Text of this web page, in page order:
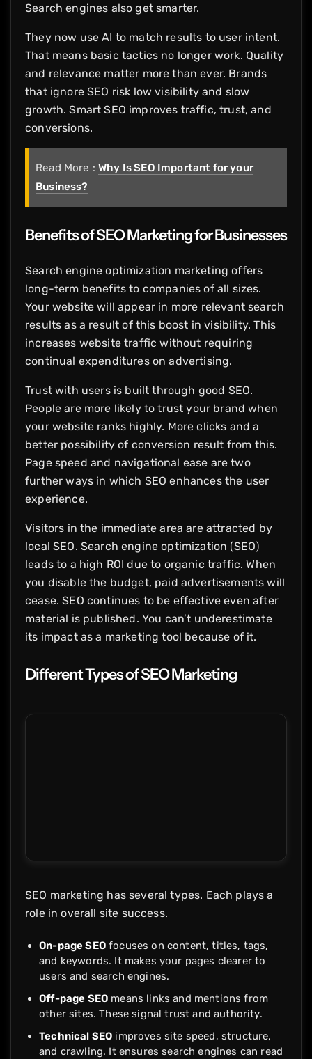
Search engines also get smarter.
They now use AI to match results to user intent.
That means basic tactics no longer work. Quality
and relevance matter more than ever. Brands
that ignore SEO risk low visibility and slow
growth. Smart SEO improves traffic, trust, and
conversions.
Read More :Why Is SEO Important for your
Business?
Benefits of SEO Marketing for Businesses
Search engine optimization marketing offers
long-term benefits to companies of all sizes.
Your website will appear in more relevant search
results as a result of this boost in visibility. This
increases website traffic without requiring
continual expenditures on advertising.
Trust with users is built through good SEO.
People are more likely to trust your brand when
your website ranks highly. More clicks and a
better possibility of conversion result from this.
Page speed and navigational ease are two
further ways in which SEO enhances the user
experience.
Visitors in the immediate area are attracted by
local SEO. Search engine optimization (SEO)
leads to a high ROI due to organic traffic. When
you disable the budget, paid advertisements will
cease. SEO continues to be effective even after
material is published. You can’t underestimate
its impact as a marketing tool because of it.
Different Types of SEO Marketing
SEO marketing has several types. Each plays a
role in overall site success.
On-page SEOfocuses on content, titles, tags,
and keywords. It makes your pages clearer to
users and search engines.
Off-page SEO means links and mentions from
other sites. These signal trust and authority.
Technical SEO improves site speed, structure,
and crawling. It ensures search engines can read